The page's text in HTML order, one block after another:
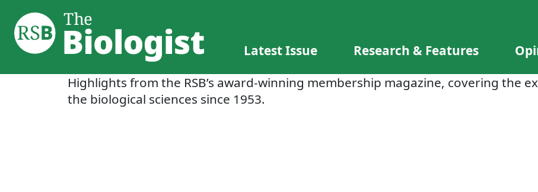
Latest Issue Research & Features
Highlights from the RSB’s award-winning membership magazine, covering the
the biological sciences since 1953.